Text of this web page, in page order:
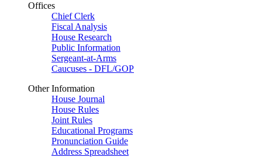
Offices
Chief Clerk
Fiscal Analysis
House Research
Public Information
Sergeant-at-Arms
Caucuses - DFL/GOP
Other Information
House Journal
House Rules
Joint Rules
Educational Programs
Pronunciation Guide
Address Spreadsheet